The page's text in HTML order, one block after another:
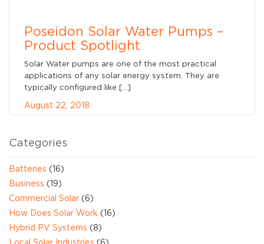
Poseidon Solar Water Pumps –
Product Spotlight
Solar Water pumps are one of the most practical
applications of any solar energy system. They are
typically configured like […]
August 22, 2018
Categories
Batteries (16)
Business (19)
Commercial Solar (6)
How Does Solar Work (16)
Hybrid PV Systems (8)